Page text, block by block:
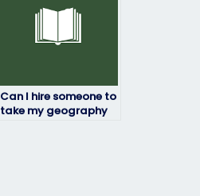
Can I hire someone to
take my geography